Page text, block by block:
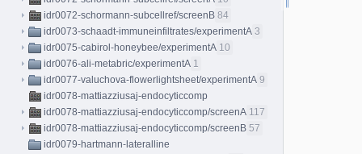
idr0072-schormann-subcellref/screenB 84
idr0073-schaadt-immuneinfiltrates/experimentA 3
idr0075-cabirol-honeybee/experimentA 10
idr0076-ali-metabric/experimentA 1
idr0077-valuchova-flowerlightsheet/experimentA 9
idr0078-mattiazziusaj-endocyticcomp
idr0078-mattiazziusaj-endocyticcomp/screenA 117
idr0078-mattiazziusaj-endocyticcomp/screenB 57
idr0079-hartmann-lateralline